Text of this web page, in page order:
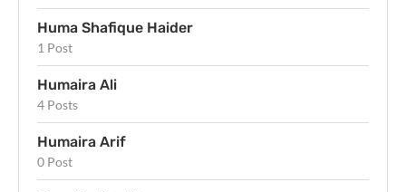
Huma Shafique Haider
1 Post
Humaira Ali
4 Posts
Humaira Arif
0 Post